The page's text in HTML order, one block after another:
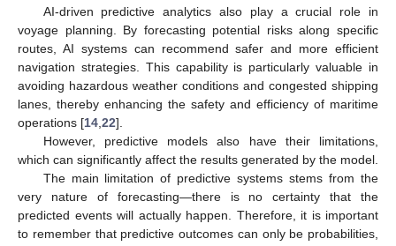
AI-driven predictive analytics also play a crucial role in
voyage planning. By forecasting potential risks along specific
routes, AI systems can recommend safer and more efficient
navigation strategies. This capability is particularly valuable in
avoiding hazardous weather conditions and congested shipping
lanes, thereby enhancing the safety and efficiency of maritime
operations [14 22].
However, predictive models also have their limitations,
which can significantly affect the results generated by the model.
The main limitation of predictive systems stems from the
very nature of forecasting—there is no certainty that the
predicted events will actually happen. Therefore, it is important
to remember that predictive outcomes can only be probabilities,